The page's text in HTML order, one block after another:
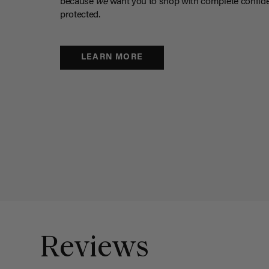
because wewant you to shop with complete
protected.
LEARN MORE
Reviews